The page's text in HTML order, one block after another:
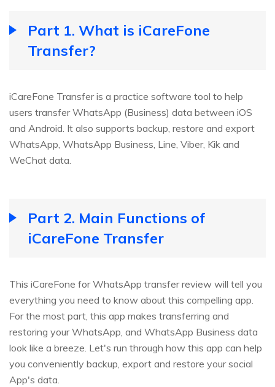
Part 1. What is iCareFone
Transfer?
iCareFone Transfer is a practice software tool to help
users transfer WhatsApp (Business) data between iOS
and Android. It also supports backup, restore and export
WhatsApp, WhatsApp Business, Line, Viber, Kik and
WeChat data.
Part 2. Main Functions of
iCareFone Transfer
This iCareFone for WhatsApp transfer review will tell you
everything you need to know about this compelling app.
For the most part, this app makes transferring and
restoring your WhatsApp, and WhatsApp Business data
look like a breeze. Let's run through how this app can help
you conveniently backup, export and restore your social
App's data.